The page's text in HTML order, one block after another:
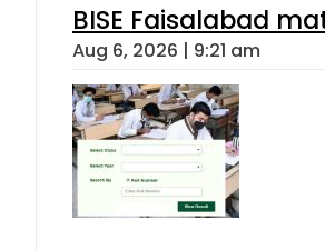
BISE Faisalabad
Aug 6, 2026 | 9:21 am